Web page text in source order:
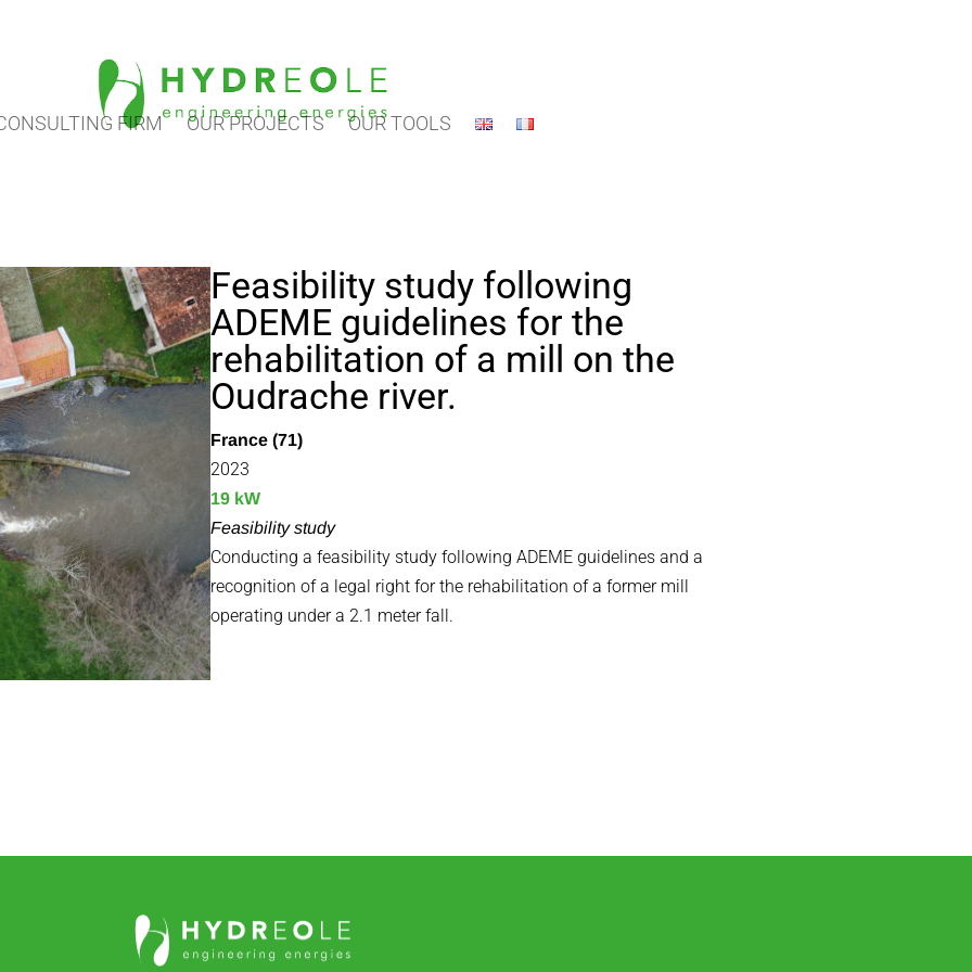
FIRM OUR PROJECTS OUR TOOLS
Feasibility study following
ADEME guidelines for the
rehabilitation of a mill on the
Oudrache river.
France (71)
2023
19 kW
Feasibility study
Conducting a feasibility study following ADEME guidelines and a
recognition of a legal right for the rehabilitation of a former mill
operating under a 2.1 meter fall.